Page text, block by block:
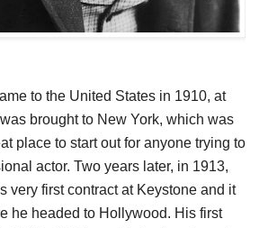
to the United States in 1910, at
brought to New York, which was
place to start out for anyone trying to
actor. Two years later, in 1913,
very first contract at Keystone and it
he headed to Hollywood. His first